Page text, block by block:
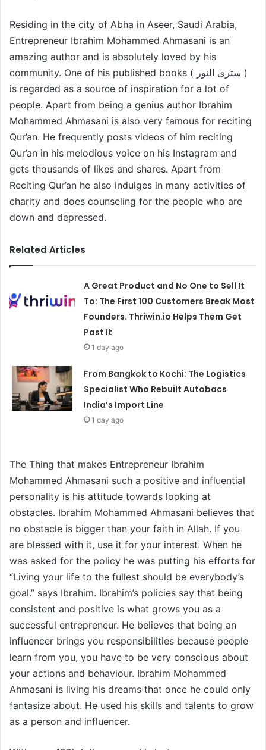
Residing in the city of Abha in Aseer, Saudi Arabia,
Entrepreneur Ibrahim Mohammed Ahmasani is an
amazing author and is absolutely loved by his
community. One of his published books ( سترى النور )
is regarded as a source of inspiration for a lot of
people. Apart from being a genius author Ibrahim
Mohammed Ahmasani is also very famous for reciting
Qur’an. He frequently posts videos of him reciting
Qur’an in his melodious voice on his Instagram and
gets thousands of likes and shares. Apart from
Reciting Qur’an he also indulges in many activities of
charity and does counseling for the people who are
down and depressed.
Related Articles
A Great Product and No One to Sell It
To: The First 100 Customers Break Most
Founders. Thriwin.io Helps Them Get
Past It
1 day ago
From Bangkok to Kochi: The Logistics
Specialist Who Rebuilt Autobacs
India’s Import Line
1 day ago
The Thing that makes Entrepreneur Ibrahim
Mohammed Ahmasani such a positive and influential
personality is his attitude towards looking at
obstacles. Ibrahim Mohammed Ahmasani believes that
no obstacle is bigger than your faith in Allah. If you
are blessed with it, use it for your interest. When he
was asked for the policy he was putting his efforts for
“Living your life to the fullest should be everybody’s
goal.” says Ibrahim. Ibrahim’s policies say that being
consistent and positive is what grows you as a
successful entrepreneur. He believes that being an
influencer brings you responsibilities because people
learn from you, you have to be very conscious about
your actions and behaviour. Ibrahim Mohammed
Ahmasani is living his dreams that once he could only
fantasize about. He used his skills and talents to grow
as a person and influencer.